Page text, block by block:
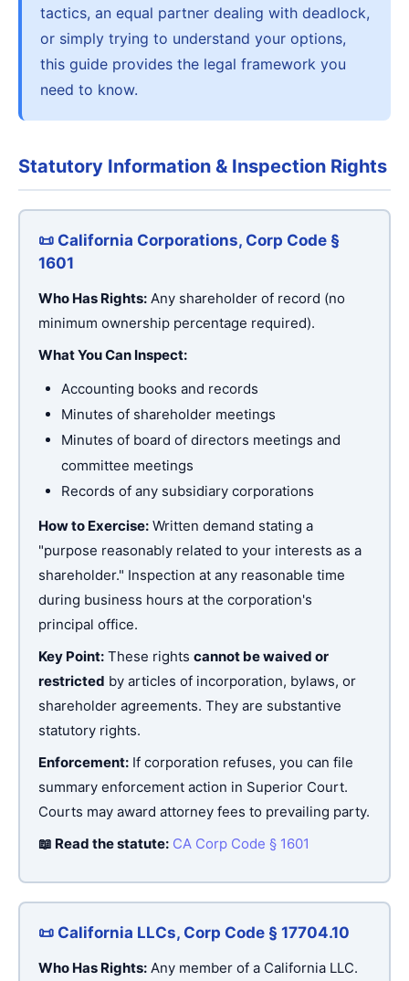
tactics, an equal partner dealing with deadlock,
or simply trying to understand your options,
this guide provides the legal framework you
need to know.
Statutory Information & Inspection Rights
📜 California Corporations, Corp Code §
1601
Who Has Rights: Any shareholder of record (no
minimum ownership percentage required).
What You Can Inspect:
Accounting books and records
Minutes of shareholder meetings
Minutes of board of directors meetings and
committee meetings
Records of any subsidiary corporations
How to Exercise: Written demand stating a
"purpose reasonably related to your interests as a
shareholder." Inspection at any reasonable time
during business hours at the corporation's
principal office.
Key Point: These rights cannot be waived or
restricted by articles of incorporation, bylaws, or
shareholder agreements. They are substantive
statutory rights.
Enforcement: If corporation refuses, you can file
summary enforcement action in Superior Court.
Courts may award attorney fees to prevailing party.
📖 Read the statute: CA Corp Code § 1601
📜 California LLCs, Corp Code § 17704.10
Who Has Rights: Any member of a California LLC.